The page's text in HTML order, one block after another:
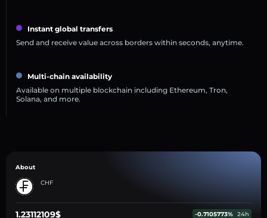
Instant global transfers
Send and receive value across borders within seconds, anytime.
Multi-chain availability
Available on multiple blockchain including Ethereum, Tron,
Solana, and more.
About
CHF
1.23112109$ -0.7105773% 24h